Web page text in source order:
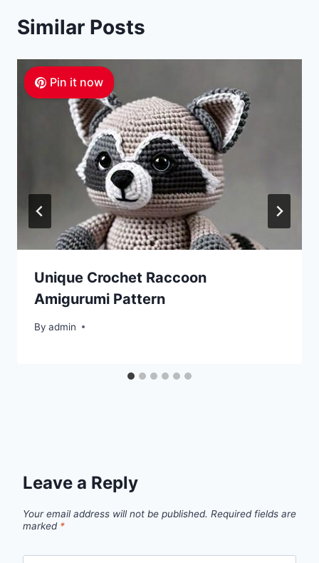
Similar Posts
Pin it now
Unique Crochet Raccoon
Amigurumi Pattern
By admin
Leave a Reply
Your email address will not be published. Required fields are
marked *